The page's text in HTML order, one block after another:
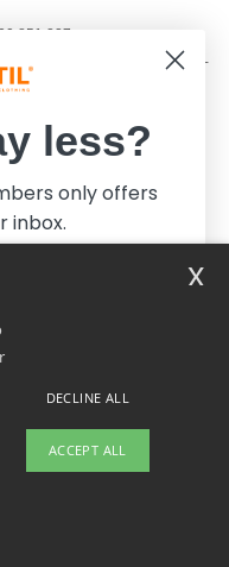
851 227
- Thursday : 9h-12h & 13h-
DECLINE ALL
ACCEPT ALL
x
less?
only offers
inbox.
pay less!
pay more.